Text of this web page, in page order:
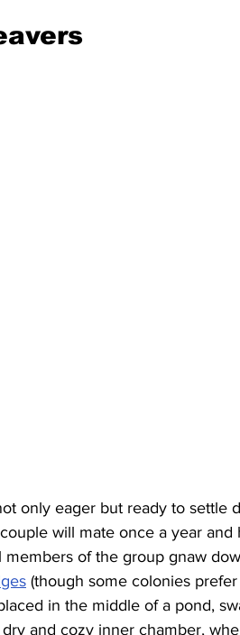
only eager but ready to settle
will mate once a year
members of the group gnaw
(though some colonies
in the middle of a pond,
and cozy inner chamber,